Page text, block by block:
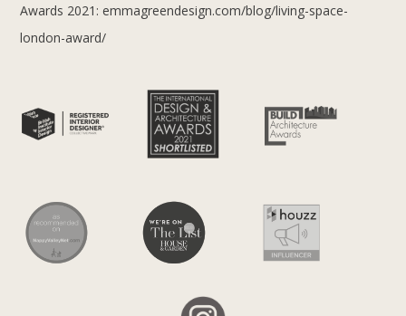
Awards 2021: emmagreendesign.com/blog/living-space-
london-award/